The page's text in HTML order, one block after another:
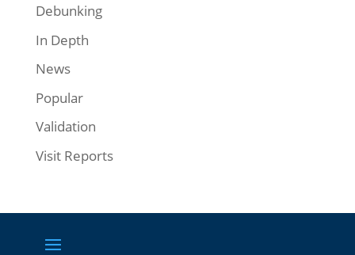
Debunking
In Depth
News
Popular
Validation
Visit Reports